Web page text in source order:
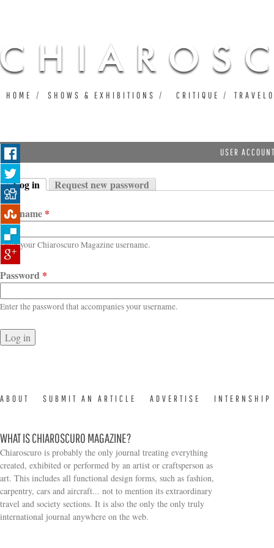
USER
Primary tabs
Log in
(active tab)
Request new password
Username *
Enter your Chiaroscuro Magazine username.
Password *
Enter the password that accompanies your username.
HOME SHOWS & EXHIBITIONS CRITIQUE
ABOUT SUBMIT AN ARTICLE ADVERTISE INTERNSHIP
WHAT IS CHIAROSCURO MAGAZINE?
Chiaroscuro is probably the only journal treating everything
created, exhibited or performed by an artist or craftsperson as
art. This includes all functional design forms, such as fashion,
carpentry, cars and aircraft... not to mention its extraordinary
travel and society sections. It is also the only the only truly
international journal anywhere on the web.
Search form